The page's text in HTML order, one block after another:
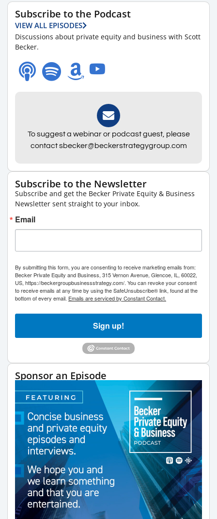
Subscribe to the Podcast
VIEW ALL EPISODES
Discussions about private equity and business with Scott
Becker.
To suggest a webinar or podcast guest, please
contact sbecker@beckerstrategygroup.com
Subscribe to the Newsletter
Subscribe and get the Becker Private Equity & Business
Newsletter sent straight to your inbox.
Email
By submitting this form, you are consenting to receive marketing emails from:
Becker Private Equity and Business, 315 Vernon Avenue, Glencoe, IL, 60022,
US, https://beckergroupbusinessstrategy.com/. You can revoke your consent
to receive emails at any time by using the SafeUnsubscribe® link, found at the
bottom of every email. Emails are serviced by Constant Contact.
Sign up!
Sponsor an Episode